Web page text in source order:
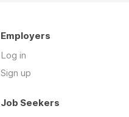
Employers
Log in
Sign up
Job Seekers